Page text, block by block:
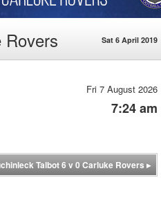
Rovers Sat 6 April 2019
Fri 7 August 2026
7:24 am
Talbot 6 v 0 Carluke Rovers ▸